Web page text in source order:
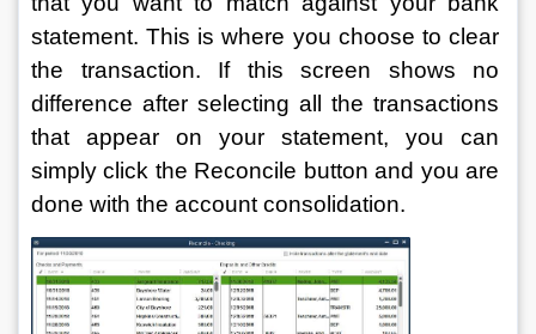
statement. This is where you choose to clear
the transaction. If this screen shows no
difference after selecting all the transactions
that appear on your statement, you can
simply click the Reconcile button and you are
done with the account consolidation.